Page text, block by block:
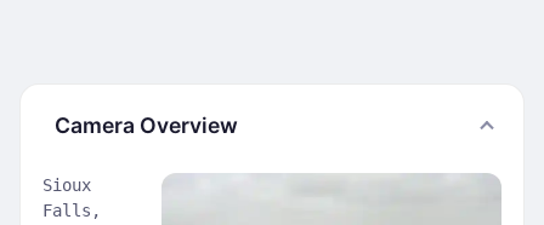
Camera Overview
Sioux
Falls,